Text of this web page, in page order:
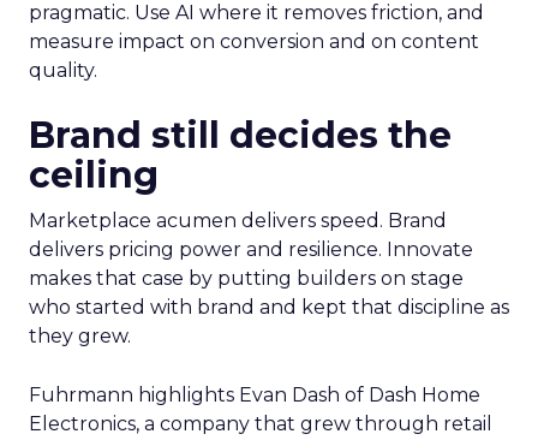
pragmatic. Use AI where it removes friction, and
measure impact on conversion and on content
quality.
Brand still decides the
ceiling
Marketplace acumen delivers speed. Brand
delivers pricing power and resilience. Innovate
makes that case by putting builders on stage
who started with brand and kept that discipline as
they grew.
Fuhrmann highlights Evan Dash of Dash Home
Electronics, a company that grew through retail